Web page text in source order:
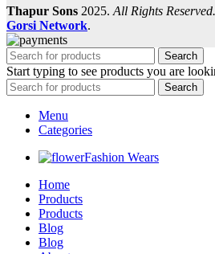
Thapur Sons 2025. All Rights Reserved.
Gorsi Network.
Search
Start typing to see products you are
Search
Menu
Categories
Fashion Wears
Home
Products
Products
Blog
Blog